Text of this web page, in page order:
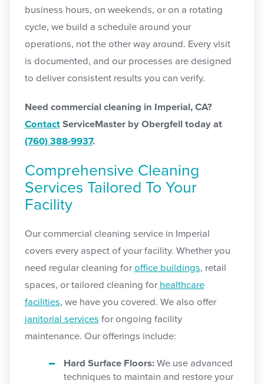
business hours, on weekends, or on a rotating
cycle, we build a schedule around your
operations, not the other way around. Every visit
is documented, and our processes are designed
to deliver consistent results you can verify.
Need commercial cleaning in Imperial, CA?
ContactServiceMaster by Obergfell today at
(760) 388-9937.
Comprehensive Cleaning
Services Tailored To Your
Facility
Our commercial cleaning service in Imperial
covers every aspect of your facility. Whether you
need regular cleaning foroffice buildings, retail
spaces, or tailored cleaning for healthcare
facilities, we have you covered. We also offer
janitorial services for ongoing facility
maintenance. Our offerings include:
Hard Surface Floors: We use advanced
techniques to maintain and restore your